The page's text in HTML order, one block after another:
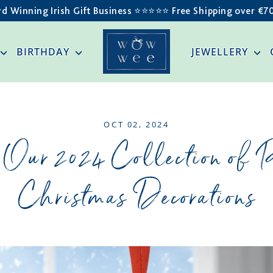
Winning Irish Gift Business ⭐️⭐️⭐️⭐️⭐️ Free Shipping over
BIRTHDAY JEWELLERY
OCT 02, 2024
2024 Collection of
Christmas Decorations